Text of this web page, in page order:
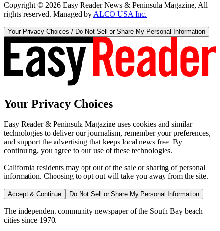
Copyright © 2026 Easy Reader News & Peninsula Magazine, All
rights reserved. Managed by ALCO USA Inc.
Your Privacy Choices / Do Not Sell or Share My Personal Information
Your Privacy Choices
Easy Reader & Peninsula Magazine uses cookies and similar
technologies to deliver our journalism, remember your preferences,
and support the advertising that keeps local news free. By
continuing, you agree to our use of these technologies.
California residents may opt out of the sale or sharing of personal
information. Choosing to opt out will take you away from the site.
Accept & Continue Do Not Sell or Share My Personal Information
The independent community newspaper of the South Bay beach
cities since 1970.